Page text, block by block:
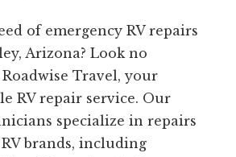
of emergency RV repairs
Arizona? Look no
Travel, your
RV repair service. Our
specialize in repairs
brands, including